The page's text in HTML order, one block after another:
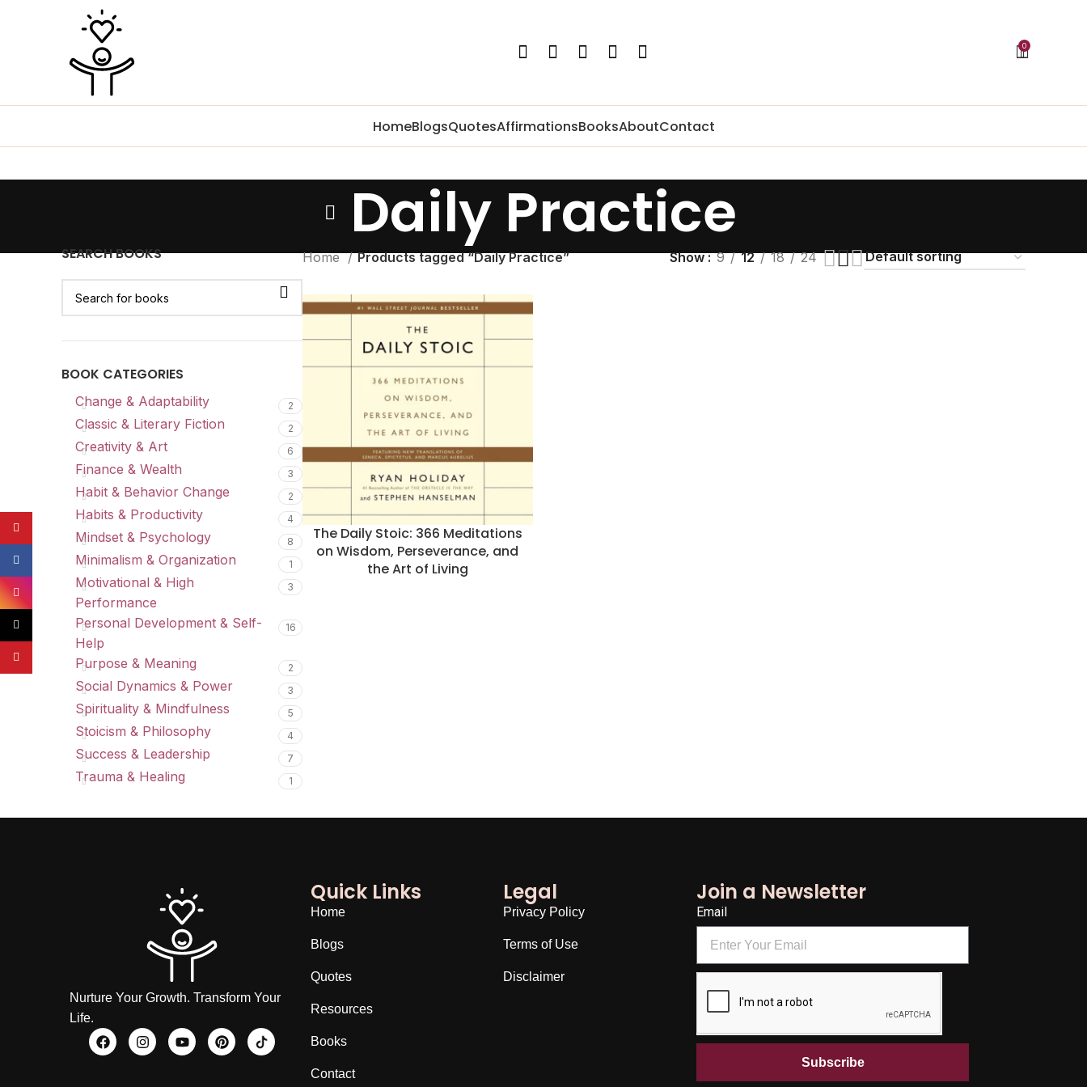
0
HomeBlogsQuotesAffirmationsBooksAboutContact
Daily Practice
SEARCH BOOKS
BOOK CATEGORIES
Change & Adaptability 2
Classic & Literary Fiction 2
Creativity & Art 6
Finance & Wealth 3
Habit & Behavior Change 2
Habits & Productivity 4
Mindset & Psychology 8
Minimalism & Organization 1
Motivational & High
Performance
3
Personal Development & Self-
Help
16
Purpose & Meaning 2
Social Dynamics & Power 3
Spirituality & Mindfulness 5
Stoicism & Philosophy 4
Success & Leadership 7
Trauma & Healing 1
Home Products tagged “Daily Practice” Show 9 12 18 24
The Daily Stoic: 366 Meditations
on Wisdom, Perseverance, and
the Art of Living
Nurture Your Growth. Transform Your
Life.
Quick Links
Home
Blogs
Quotes
Resources
Books
Contact
Legal
Privacy Policy
Terms of Use
Disclaimer
Join a Newsletter
Email
Subscribe
Facebook
Instagram
Pinterest